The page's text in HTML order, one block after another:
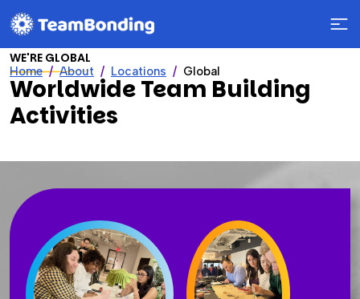
Home About Locations Global
WE'RE GLOBAL
Worldwide Team Building
Activities